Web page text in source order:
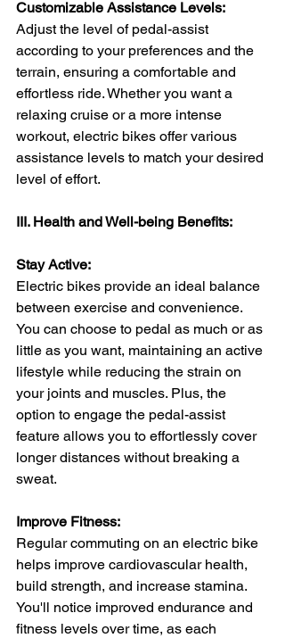
Customizable Assistance Levels:
Adjust the level of pedal-assist
according to your preferences and the
terrain, ensuring a comfortable and
effortless ride. Whether you want a
relaxing cruise or a more intense
workout, electric bikes offer various
assistance levels to match your desired
level of effort.
III. Health and Well-being Benefits:
Stay Active:
Electric bikes provide an ideal balance
between exercise and convenience.
You can choose to pedal as much or as
little as you want, maintaining an active
lifestyle while reducing the strain on
your joints and muscles. Plus, the
option to engage the pedal-assist
feature allows you to effortlessly cover
longer distances without breaking a
sweat.
Improve Fitness:
Regular commuting on an electric bike
helps improve cardiovascular health,
build strength, and increase stamina.
You'll notice improved endurance and
fitness levels over time, as each